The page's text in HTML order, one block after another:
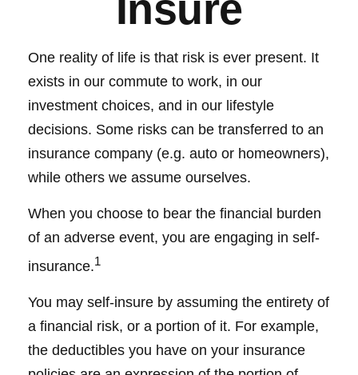
One reality of life is that risk is ever present. It
exists in our commute to work, in our
investment choices, and in our lifestyle
decisions. Some risks can be transferred to an
insurance company (e.g. auto or homeowners),
while others we assume ourselves.
When you choose to bear the financial burden
of an adverse event, you are engaging in self-
insurance.1
You may self-insure by assuming the entirety of
a financial risk, or a portion of it. For example,
the deductibles you have on your insurance